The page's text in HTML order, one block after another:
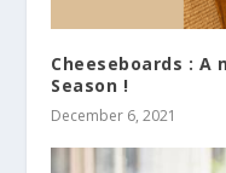
Cheeseboards : A
Season !
December 6, 2021